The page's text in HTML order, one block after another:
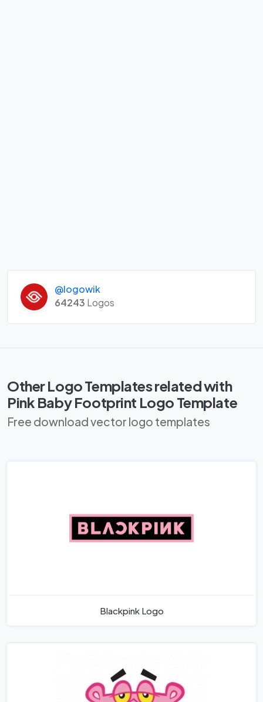
@logowik
64243 Logos
Other Logo Templates related with
Pink Baby Footprint Logo Template
Free download vector logo templates
Blackpink Logo